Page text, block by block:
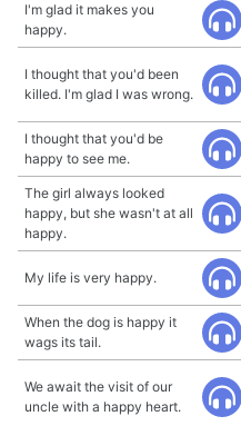
I'm glad it makes you
happy.
I thought that you'd been
killed. I'm glad I was wrong.
I thought that you'd be
happy to see me.
The girl always looked
happy, but she wasn't at all
happy.
My life is very happy.
When the dog is happy it
wags its tail.
We await the visit of our
uncle with a happy heart.